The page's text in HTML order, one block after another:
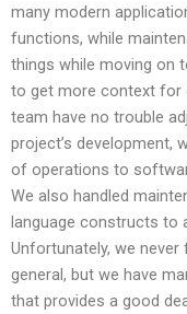
many modern
functions, while
things while moving on
to get more context for
team have no trouble
project’s development,
of operations to
We also handled
language constructs to
Unfortunately, we
general, but we have
that provides a good